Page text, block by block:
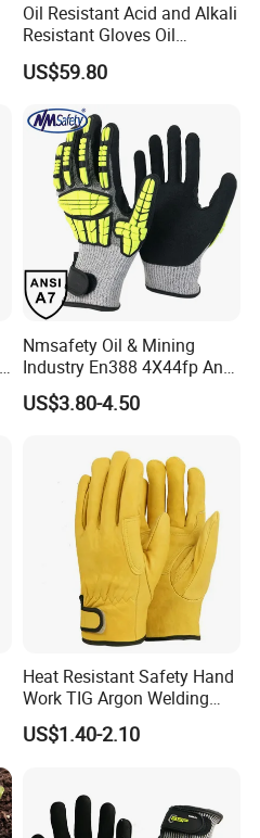
Oil Resistant Acid and Alkali
Resistant Gloves Oil
Resistant Wear-Resistant
Rubber Machine Repair
Nitrile Protective Industrial
Gloves
US$59.80
Nmsafety Oil & Mining
Industry En388 4X44fp Anti
Impact Cut Resistant Glove
US$3.80-4.50
Heat Resistant Safety Hand
Work TIG Argon Welding
Gloves
US$1.40-2.10